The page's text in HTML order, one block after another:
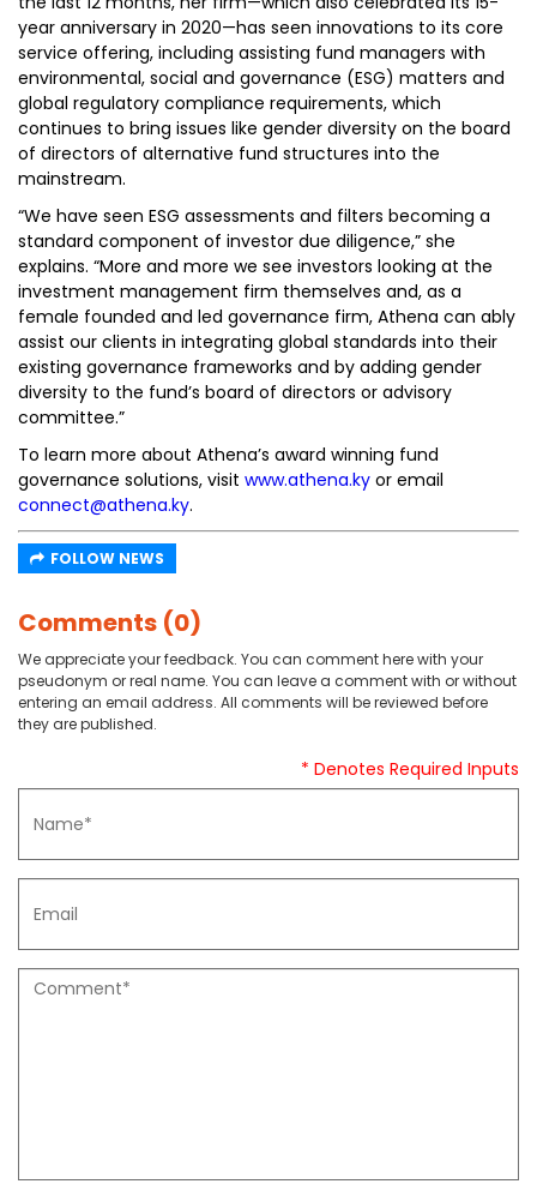
year anniversary in 2020—has seen innovations to its core
service offering, including assisting fund managers with
environmental, social and governance (ESG) matters and
global regulatory compliance requirements, which
continues to bring issues like gender diversity on the board
of directors of alternative fund structures into the
mainstream.
“We have seen ESG assessments and filters becoming a
standard component of investor due diligence,” she
explains. “More and more we see investors looking at the
investment management firm themselves and, as a
female founded and led governance firm, Athena can ably
assist our clients in integrating global standards into their
existing governance frameworks and by adding gender
diversity to the fund’s board of directors or advisory
committee.”
To learn more about Athena’s award winning fund
governance solutions, visit www.athena.ky or email
connect@athena.ky.
FOLLOW NEWS
Comments (0)
We appreciate your feedback. You can comment here with your
pseudonym or real name. You can leave a comment with or without
entering an email address. All comments will be reviewed before
they are published.
* Denotes Required Inputs